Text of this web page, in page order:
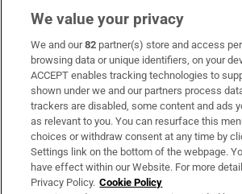
Subscribe
Support
About Us
Irish Times Products & Services
We value your privacy
We and our82 partner(s) store and access
browsing data or unique identifiers, on your
ACCEPT enables tracking technologies to
shown under we and our partners process
trackers are disabled, some content and ads
as relevant to you. You can resurface this
choices or withdraw consent at any time by
Settings link on the bottom of the webpage.
have effect within our Website. For more
Privacy Policy. Cookie Policy